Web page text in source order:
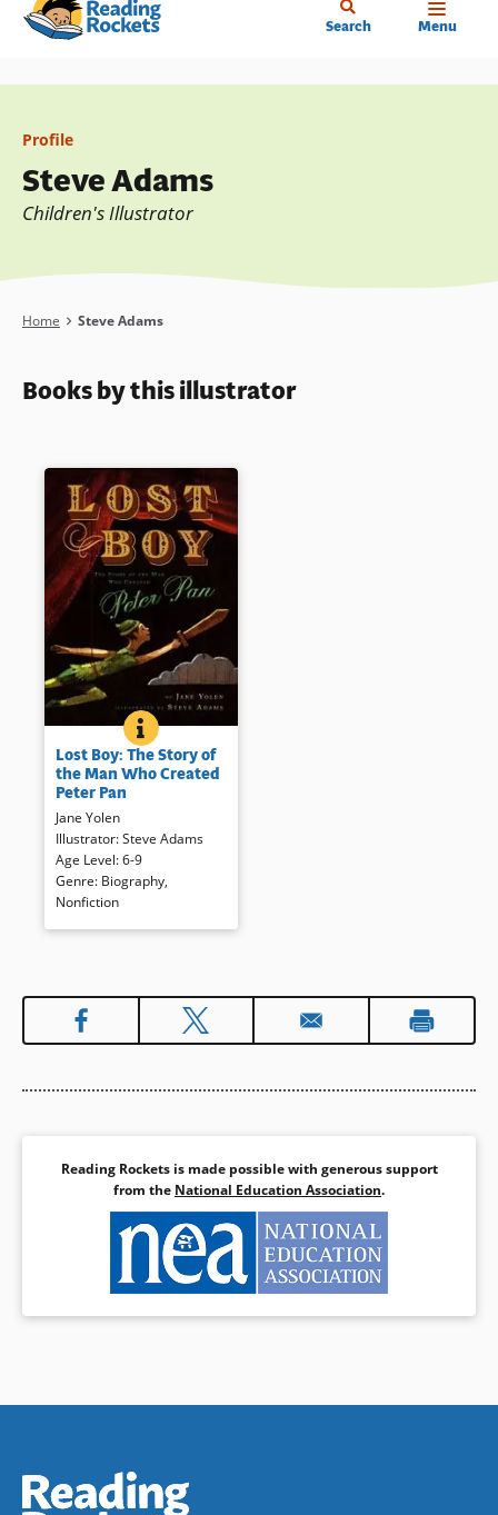
Skip
content
Search Menu
Profile
Steve Adams
Children's Illustrator
Breadcrumb
Home Steve Adams
Books by this illustrator
LOST BOY: THE STORY OF THE MAN WHO CREATED
BOOK INFO
J.M. Barrie was always a
storyteller. Here his life and
selections from his work —
including Peter Pan — are
presented in a handsomely
illustrated and formatted book.
Sources consulted as well as a
selection of Barrie’s work are
included.
Lost Boy: The Story of
the Man Who Created
Peter Pan
Jane Yolen
Illustrator:Steve Adams
Age Level:6-9
Genre: Biography,
Nonfiction
Reading Rockets is made possible with generous support
from the National Education Association.